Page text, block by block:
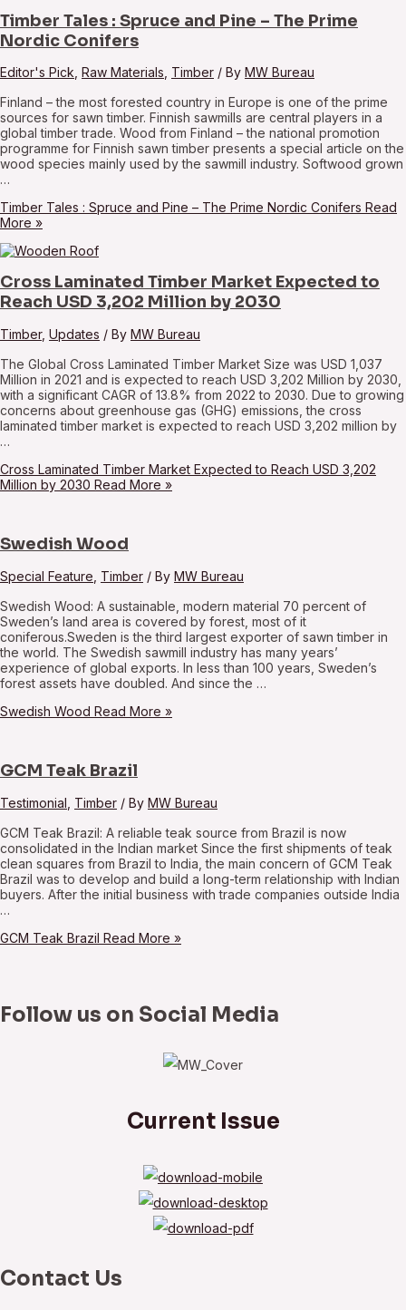
Timber Tales : Spruce and Pine – The Prime
Nordic Conifers
Editor's Pick, Raw Materials, Timber / By MW Bureau
Finland – the most forested country in Europe is one of the prime
sources for sawn timber. Finnish sawmills are central players in a
global timber trade. Wood from Finland – the national promotion
programme for Finnish sawn timber presents a special article on the
wood species mainly used by the sawmill industry. Softwood grown
…
Timber Tales : Spruce and Pine – The Prime Nordic Conifers Read
More »
Cross Laminated Timber Market Expected to
Reach USD 3,202 Million by 2030
Timber, Updates / By MW Bureau
The Global Cross Laminated Timber Market Size was USD 1,037
Million in 2021 and is expected to reach USD 3,202 Million by 2030,
with a significant CAGR of 13.8% from 2022 to 2030. Due to growing
concerns about greenhouse gas (GHG) emissions, the cross
laminated timber market is expected to reach USD 3,202 million by
…
Cross Laminated Timber Market Expected to Reach USD 3,202
Million by 2030 Read More »
Swedish Wood
Special Feature Timber / By MW Bureau
Swedish Wood: A sustainable, modern material 70 percent of
Sweden’s land area is covered by forest, most of it
coniferous.Sweden is the third largest exporter of sawn timber in
the world. The Swedish sawmill industry has many years’
experience of global exports. In less than 100 years, Sweden’s
forest assets have doubled. And since the …
Swedish Wood Read More »
GCM Teak Brazil
Testimonial Timber / By MW Bureau
GCM Teak Brazil: A reliable teak source from Brazil is now
consolidated in the Indian market Since the first shipments of teak
clean squares from Brazil to India, the main concern of GCM Teak
Brazil was to develop and build a long-term relationship with Indian
buyers. After the initial business with trade companies outside India
…
GCM Teak Brazil Read More »
Follow us on Social Media
Current Issue
Contact Us